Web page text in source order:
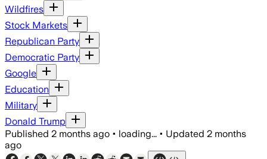
Wildfires
Stock Markets
Republican Party
Democratic Party
Google
Education
Military
Donald Trump
Published 2 months ago • loading... • Updated 2 months
ago